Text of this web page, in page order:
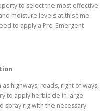
to select the most effective
moisture levels at this time
to apply a Pre-Emergent
highways, roads, right of ways,
to apply herbicide in large
spray rig with the necessary